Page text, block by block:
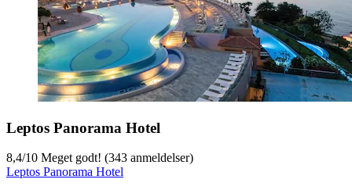
Leptos Panorama Hotel
8,4/10 Meget godt! (343 anmeldelser)
Leptos Panorama Hotel